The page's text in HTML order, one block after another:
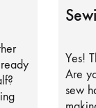
Yes!
Are
sew